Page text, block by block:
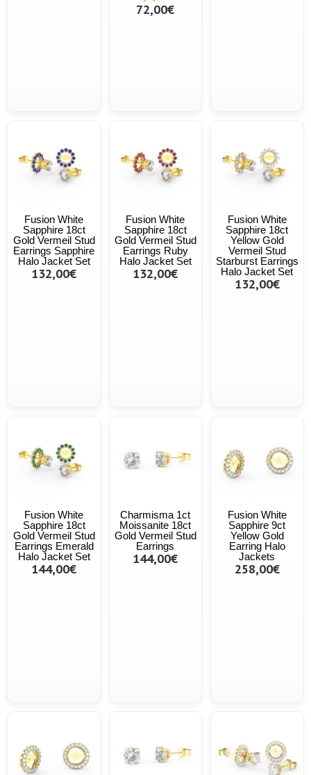
72,00€
Fusion White
Sapphire 18ct
Gold Vermeil Stud
Earrings Sapphire
Halo Jacket Set
132,00€
Fusion White
Sapphire 18ct
Gold Vermeil Stud
Earrings Ruby
Halo Jacket Set
132,00€
Fusion White
Sapphire 18ct
Yellow Gold
Vermeil Stud
Starburst Earrings
Halo Jacket Set
132,00€
Fusion White
Sapphire 18ct
Gold Vermeil Stud
Earrings Emerald
Halo Jacket Set
144,00€
Charmisma 1ct
Moissanite 18ct
Gold Vermeil Stud
Earrings
144,00€
Fusion White
Sapphire 9ct
Yellow Gold
Earring Halo
Jackets
258,00€